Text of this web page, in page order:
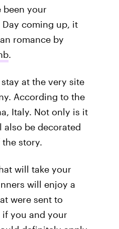
been your
coming up, it
romance by
.
at the very site
According to the
Italy. Not only is it
be decorated
story.
will take your
will enjoy a
were sent to
if you and your